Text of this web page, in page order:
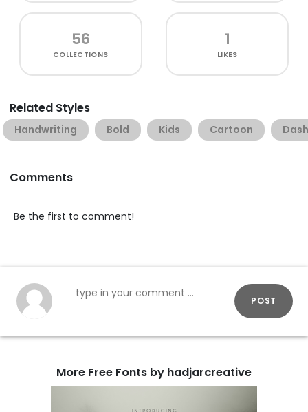
56
COLLECTIONS
1
LIKES
Related Styles
Handwriting Bold Kids Cartoon
Comments
Be the first to comment!
POST
More Free Fonts by hadjarcreative